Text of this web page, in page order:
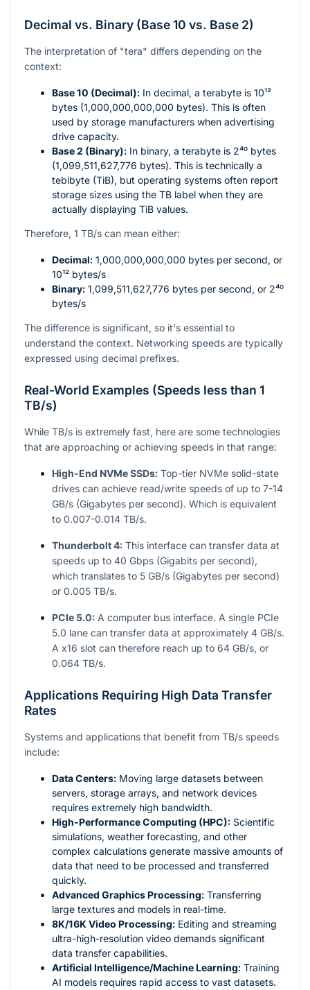
Decimal vs. Binary (Base 10 vs. Base 2)
The interpretation of "tera" differs depending on the
context:
Base 10 (Decimal): In decimal, a terabyte is 10¹²
bytes (1,000,000,000,000 bytes). This is often
used by storage manufacturers when advertising
drive capacity.
Base 2 (Binary): In binary, a terabyte is 2⁴⁰ bytes
(1,099,511,627,776 bytes). This is technically a
tebibyte (TiB), but operating systems often report
storage sizes using the TB label when they are
actually displaying TiB values.
Therefore, 1 TB/s can mean either:
Decimal: 1,000,000,000,000 bytes per second, or
10¹² bytes/s
Binary: 1,099,511,627,776 bytes per second, or 2⁴⁰
bytes/s
The difference is significant, so it's essential to
understand the context. Networking speeds are typically
expressed using decimal prefixes.
Real-World Examples (Speeds less than 1
TB/s)
While TB/s is extremely fast, here are some technologies
that are approaching or achieving speeds in that range:
High-End NVMe SSDs: Top-tier NVMe solid-state
drives can achieve read/write speeds of up to 7-14
GB/s (Gigabytes per second). Which is equivalent
to 0.007-0.014 TB/s.
Thunderbolt 4: This interface can transfer data at
speeds up to 40 Gbps (Gigabits per second),
which translates to 5 GB/s (Gigabytes per second)
or 0.005 TB/s.
PCIe 5.0: A computer bus interface. A single PCIe
5.0 lane can transfer data at approximately 4 GB/s.
A x16 slot can therefore reach up to 64 GB/s, or
0.064 TB/s.
Applications Requiring High Data Transfer
Rates
Systems and applications that benefit from TB/s speeds
include:
Data Centers: Moving large datasets between
servers, storage arrays, and network devices
requires extremely high bandwidth.
High-Performance Computing (HPC): Scientific
simulations, weather forecasting, and other
complex calculations generate massive amounts of
data that need to be processed and transferred
quickly.
Advanced Graphics Processing: Transferring
large textures and models in real-time.
8K/16K Video Processing: Editing and streaming
ultra-high-resolution video demands significant
data transfer capabilities.
Artificial Intelligence/Machine Learning: Training
AI models requires rapid access to vast datasets.